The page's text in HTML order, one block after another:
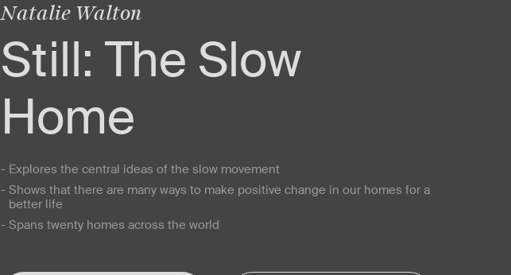
Natalie Walton
Still: The Slow
Home
- Explores the central ideas of the slow movement
- Shows that there are many ways to make positive change in our homes for a
better life
- Spans twenty homes across the world